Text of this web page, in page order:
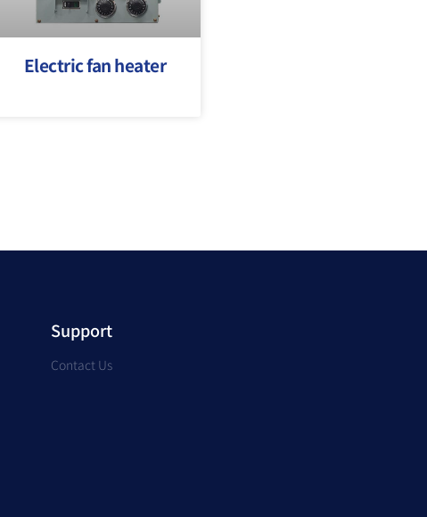
Electric fan heater
Support
Contact Us